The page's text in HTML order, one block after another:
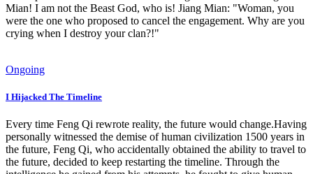
Mian! I am not the Beast God, who is! Jiang Mian: "Woman, you
were the one who proposed to cancel the engagement. Why are you
crying when I destroy your clan?!"
Ongoing
I Hijacked The Timeline
Every time Feng Qi rewrote reality, the future would change.Having
personally witnessed the demise of human civilization 1500 years in
the future, Feng Qi, who accidentally obtained the ability to travel to
the future, decided to keep restarting the timeline. Through the